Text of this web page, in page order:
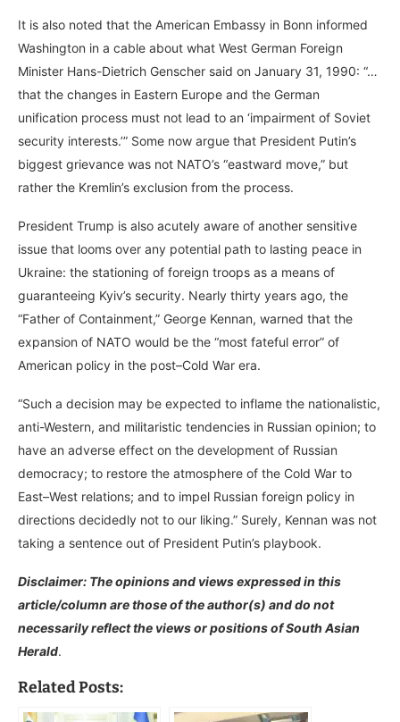
It is also noted that the American Embassy in Bonn informed
Washington in a cable about what West German Foreign
Minister Hans-Dietrich Genscher said on January 31, 1990: “…
that the changes in Eastern Europe and the German
unification process must not lead to an ‘impairment of Soviet
security interests.’” Some now argue that President Putin’s
biggest grievance was not NATO’s “eastward move,” but
rather the Kremlin’s exclusion from the process.
President Trump is also acutely aware of another sensitive
issue that looms over any potential path to lasting peace in
Ukraine: the stationing of foreign troops as a means of
guaranteeing Kyiv’s security. Nearly thirty years ago, the
“Father of Containment,” George Kennan, warned that the
expansion of NATO would be the “most fateful error” of
American policy in the post–Cold War era.
“Such a decision may be expected to inflame the nationalistic,
anti-Western, and militaristic tendencies in Russian opinion; to
have an adverse effect on the development of Russian
democracy; to restore the atmosphere of the Cold War to
East–West relations; and to impel Russian foreign policy in
directions decidedly not to our liking.” Surely, Kennan was not
taking a sentence out of President Putin’s playbook.
Disclaimer: The opinions and views expressed in this
article/column are those of the author(s) and do not
necessarily reflect the views or positions of South Asian
Herald.
Related Posts: